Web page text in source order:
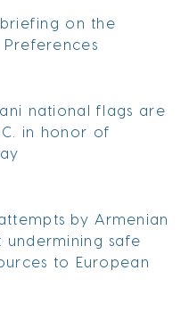
briefing on the
national flags are
in honor of
by Armenian
safe
to European